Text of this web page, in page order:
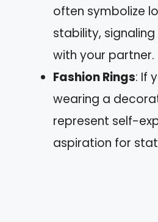
often symbolize
stability,
with your partner.
Fashion Rings: If
wearing a
represent self-
aspiration for